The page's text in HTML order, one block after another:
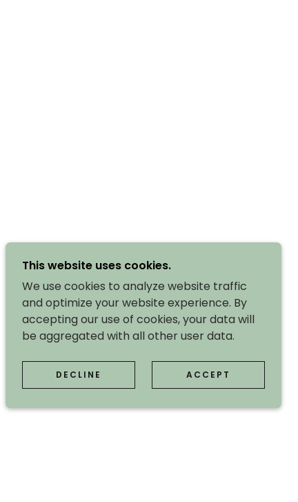
This website uses cookies.
We use cookies to analyze website traffic
and optimize your website experience. By
accepting our use of cookies, your data will
be aggregated with all other user data.
DECLINE ACCEPT